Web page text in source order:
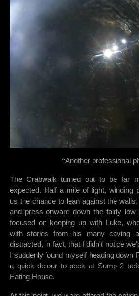
^Another professional
The Crabwalk turned out to be far
expected. Half a mile of tight, winding
us the chance to lean against the
and press onward down the fairly
focused on keeping up with Luke,
with stories from his many caving
distracted, in fact, that I didn't notice
I suddenly found myself heading down
a quick detour to peek at Sump 2
Eating House.